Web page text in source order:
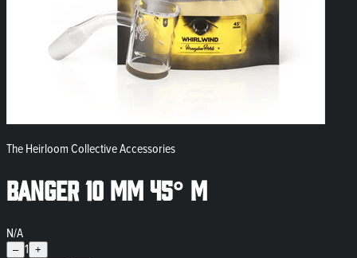
The Heirloom Collective Accessories
Banger 10 mm 45° M
N/A
– 1 +